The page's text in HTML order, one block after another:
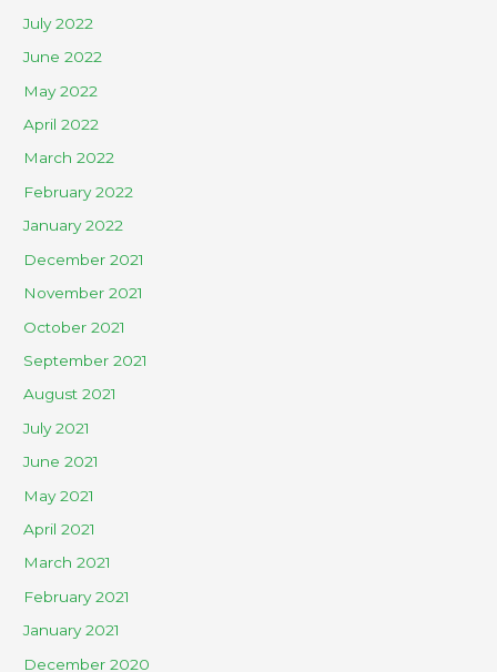
July 2022
June 2022
May 2022
April 2022
March 2022
February 2022
January 2022
December 2021
November 2021
October 2021
September 2021
August 2021
July 2021
June 2021
May 2021
April 2021
March 2021
February 2021
January 2021
December 2020